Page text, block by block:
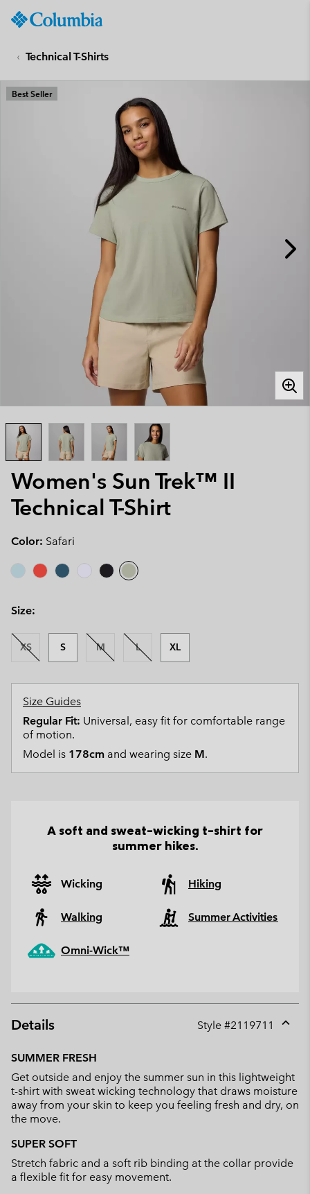
TO
CONTENT
SKIP
TO
Technical T-Shirts
Women's Sun Trek™ II
Technical T-Shirt
Best Seller
Color: Safari
Size:
XS S M L XL
Size Guides
Regular Fit: Universal, easy fit for comfortable range
of motion.
Model is 178cm and wearing size M.
A soft and sweat-wicking t-shirt for
summer hikes.
Wicking Hiking
Walking Summer Activities
Omni-Wick™
Details Style #2119711
SUMMER FRESH
Get outside and enjoy the summer sun in this lightweight
t-shirt with sweat wicking technology that draws moisture
away from your skin to keep you feeling fresh and dry, on
the move.
SUPER SOFT
Stretch fabric and a soft rib binding at the collar provide
a flexible fit for easy movement.